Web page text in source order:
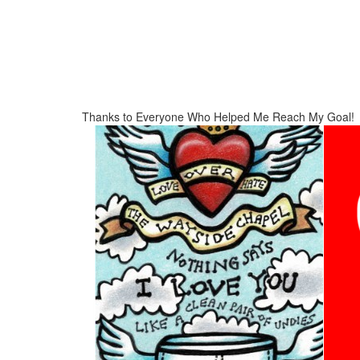
Thanks to Everyone Who Helped Me Reach My Goal!